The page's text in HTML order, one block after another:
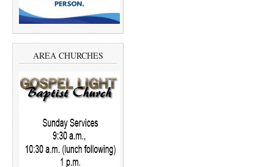
AREA CHURCHES